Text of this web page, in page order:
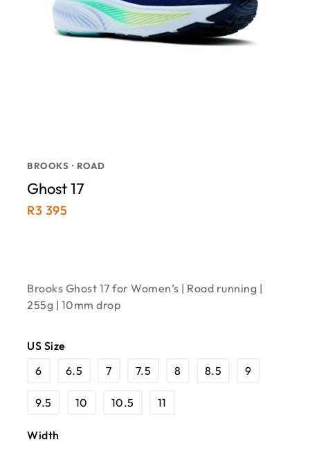
BROOKS · ROAD
Ghost 17
R3 395
Brooks Ghost 17 for Women’s | Road running |
255g | 10mm drop
US Size
6
6.5 7 7.5 8 8.5 9
9.5 10 10.5 11
Width